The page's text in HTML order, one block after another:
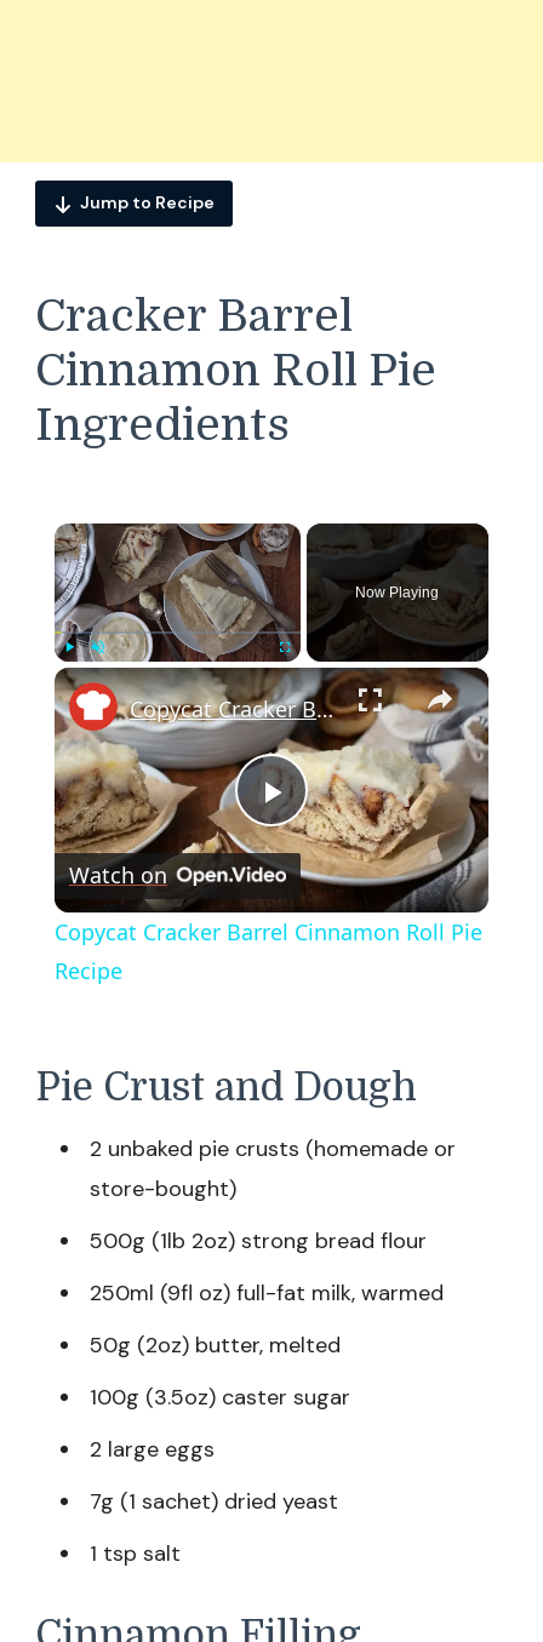
Jump to Recipe
Cracker Barrel
Cinnamon Roll Pie
Ingredients
×
Play Unmute Fullscreen
Now Playing
×
Play
Video
Copycat Cracker Barrel Cinnamon Roll Pie Recipe
Watch on
Copycat Cracker Barrel Cinnamon Roll Pie
Recipe
Pie Crust and Dough
2 unbaked pie crusts (homemade or
store-bought)
500g (1lb 2oz) strong bread flour
250ml (9fl oz) full-fat milk, warmed
50g (2oz) butter, melted
100g (3.5oz) caster sugar
2 large eggs
7g (1 sachet) dried yeast
1 tsp salt